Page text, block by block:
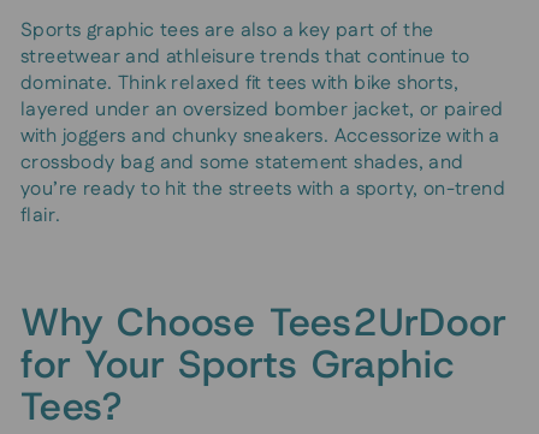
Sports graphic tees are also a key part of the
streetwear and athleisure trends that continue to
dominate. Think relaxed fit tees with bike shorts,
layered under an oversized bomber jacket, or paired
with joggers and chunky sneakers. Accessorize with a
crossbody bag and some statement shades, and
you’re ready to hit the streets with a sporty, on-trend
flair.
Why Choose Tees2UrDoor
for Your Sports Graphic
Tees?